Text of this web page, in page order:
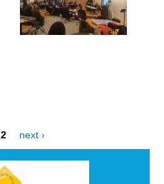
&
next ›